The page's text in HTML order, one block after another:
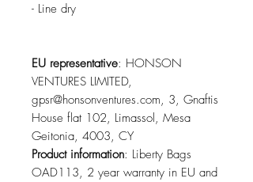
- Line dry
EU representative: HONSON
VENTURES LIMITED,
gpsr@honsonventures.com, 3, Gnaftis
House flat 102, Limassol, Mesa
Geitonia, 4003, CY
Product information: Liberty Bags
OAD113, 2 year warranty in EU and